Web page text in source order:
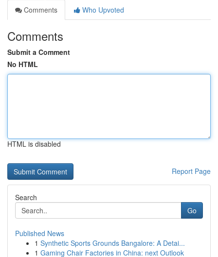
Comments
Who Upvoted
Comments
Submit a Comment
No HTML
HTML is disabled
Report Page
Search
Go
Published News
1 Synthetic Sports Grounds Bangalore: A Detai...
1 Gaming Chair Factories in China: next Outlook